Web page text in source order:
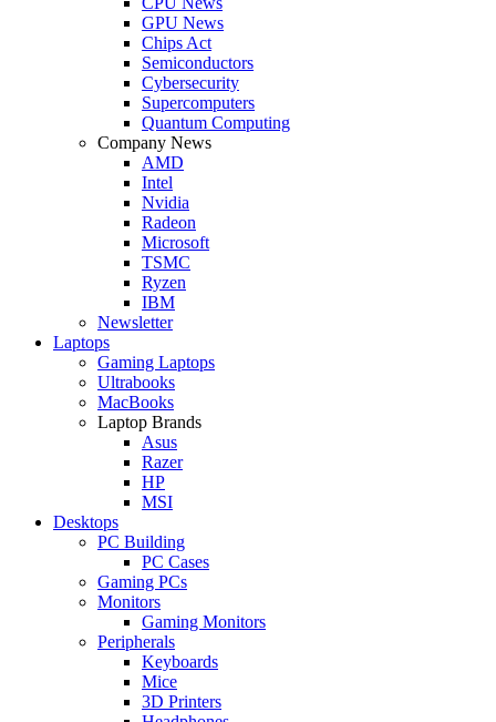
GPU News
Chips Act
Semiconductors
Cybersecurity
Supercomputers
Quantum Computing
Company News
AMD
Intel
Nvidia
Radeon
Microsoft
TSMC
Ryzen
IBM
Newsletter
Laptops
Gaming Laptops
Ultrabooks
MacBooks
Laptop Brands
Asus
Razer
HP
MSI
Desktops
PC Building
PC Cases
Gaming PCs
Monitors
Gaming Monitors
Peripherals
Keyboards
Mice
3D Printers